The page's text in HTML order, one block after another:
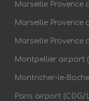
Marseille Provence
Marseille Provence
Marseille Provence
Montpellier airport
Montricher-le-
Paris airport (CDG/